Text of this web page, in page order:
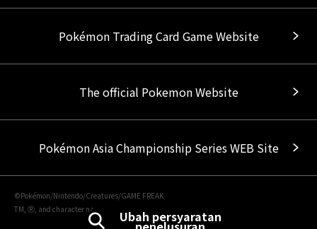
Ubah persyaratan
Pokémon Trading Card Game Website
The official Pokemon Website
Pokémon Asia Championship Series WEB Site
©Pokémon/Nintendo/Creatures/GAME FREAK
TM, Ⓡ, and character names are trademarks of Nintendo.